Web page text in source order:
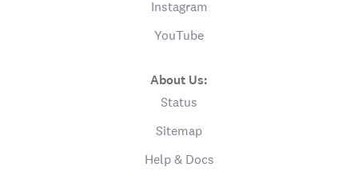
Instagram
YouTube
About Us:
Status
Sitemap
Help & Docs